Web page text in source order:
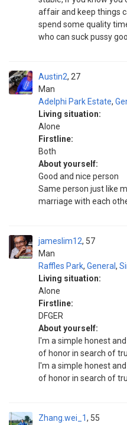
affair and keep things
spend some quality
who can suck pussy
Austin2
Man
27
Adelphi Park Estate,
Living situation:
Alone
Firstline:
Both
About yourself:
Good and nice person
Same person just like
marriage with each
jameslim12
Man
57
Raffles Park, General ,
Living situation:
Alone
Firstline:
DFGER
About yourself:
I'm a simple honest
of honor in search of
I'm a simple honest
of honor in search of
Zhang.wei_1
55